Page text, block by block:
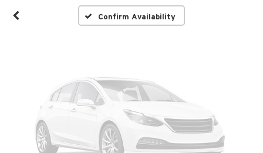
Confirm Availability
Please Check Back Soon